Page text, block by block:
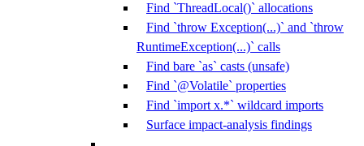
Find `ThreadLocal()` allocations
Find `throw Exception(...)` and `throw
RuntimeException(...)` calls
Find bare `as` casts (unsafe)
Find `@Volatile` properties
Find `import x.*` wildcard imports
Surface impact-analysis findings